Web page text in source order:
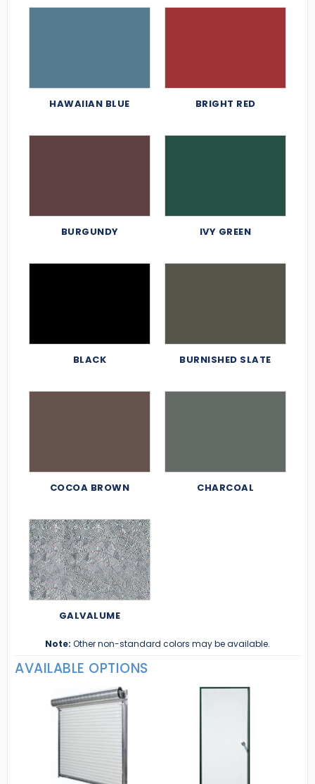
HAWAIIAN BLUE BRIGHT RED
BURGUNDY IVY GREEN
BLACK BURNISHED SLATE
COCOA BROWN CHARCOAL
GALVALUME
Note: Other non-standard colors may be available.
AVAILABLE OPTIONS